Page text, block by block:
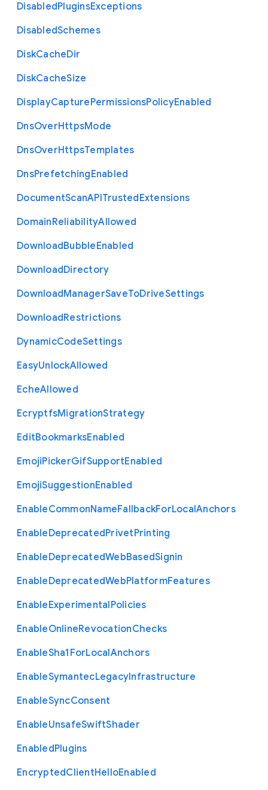
DisabledPluginsExceptions
DisabledSchemes
DiskCacheDir
DiskCacheSize
DisplayCapturePermissionsPolicyEnabled
DnsOverHttpsMode
DnsOverHttpsTemplates
DnsPrefetchingEnabled
DocumentScanAPITrustedExtensions
DomainReliabilityAllowed
DownloadBubbleEnabled
DownloadDirectory
DownloadManagerSaveToDriveSettings
DownloadRestrictions
DynamicCodeSettings
EasyUnlockAllowed
EcheAllowed
EcryptfsMigrationStrategy
EditBookmarksEnabled
EmojiPickerGifSupportEnabled
EmojiSuggestionEnabled
EnableCommonNameFallbackForLocalAnchors
EnableDeprecatedPrivetPrinting
EnableDeprecatedWebBasedSignin
EnableDeprecatedWebPlatformFeatures
EnableExperimentalPolicies
EnableOnlineRevocationChecks
EnableSha1 ForLocalAnchors
EnableSymantecLegacyInfrastructure
EnableSyncConsent
EnableUnsafeSwiftShader
EnabledPlugins
EncryptedClientHelloEnabled